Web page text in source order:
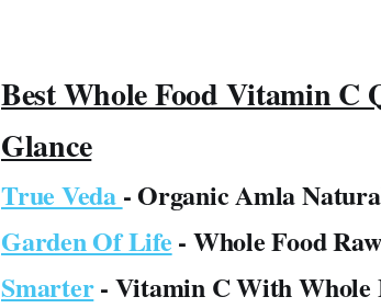
Best Whole Food Vitamin C
Glance
True Veda - Organic Amla
Garden Of Life - Whole Food
Smarter- Vitamin C With Whole